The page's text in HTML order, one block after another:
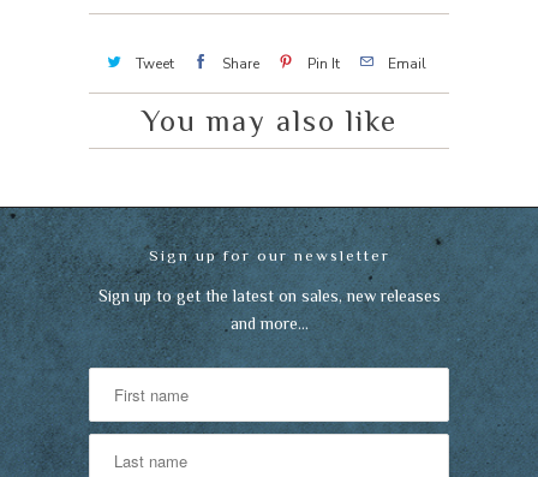
Tweet Share Pin It Email
You may also like
Sign up for our newsletter
Sign up to get the latest on sales, new releases
and more…